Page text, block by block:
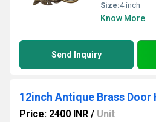
Size:4 inch
Know More
Send Inquiry
12inch Antique Brass Door
Price: 2400 INR / Unit